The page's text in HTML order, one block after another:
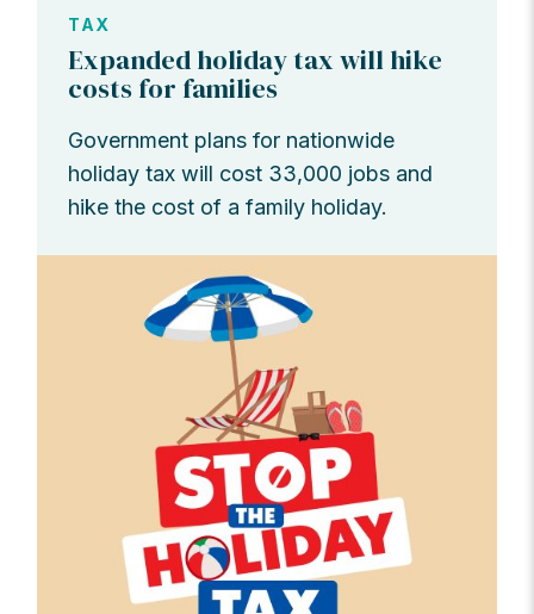
TAX
Expanded holiday tax will hike
costs for families
Government plans for nationwide
holiday tax will cost 33,000 jobs and
hike the cost of a family holiday.